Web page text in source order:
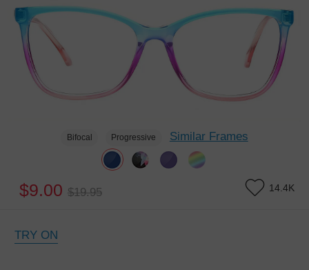
Bifocal Progressive Similar Frames
$9.00 $19.95 14.4K
TRY ON